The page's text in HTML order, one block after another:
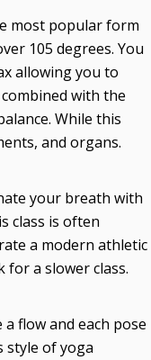
most popular form
105 degrees. You
allowing you to
with the
While this
and organs.
your breath with
class is often
a modern athletic
a slower class.
flow and each pose
style of yoga